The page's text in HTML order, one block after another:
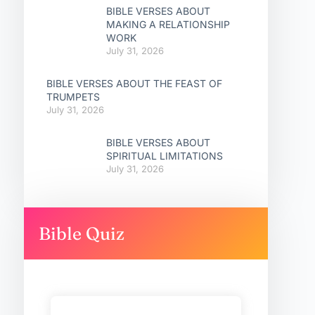
BIBLE VERSES ABOUT
MAKING A RELATIONSHIP
WORK
July 31, 2026
BIBLE VERSES ABOUT THE FEAST OF
TRUMPETS
July 31, 2026
BIBLE VERSES ABOUT
SPIRITUAL LIMITATIONS
July 31, 2026
Bible Quiz